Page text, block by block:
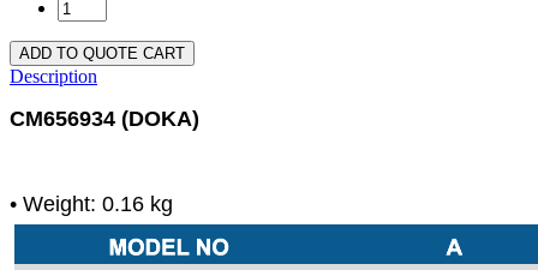
ADD TO QUOTE CART
Description
CM656934 (DOKA)
• Weight: 0.16 kg